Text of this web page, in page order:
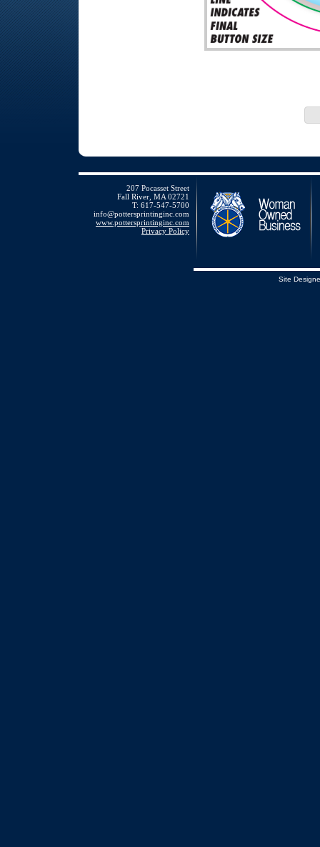
207 Pocasset Street
Fall River, MA 02721
T: 617-547-5700
info@pottersprintinginc.com
www.pottersprintinginc.com
Privacy Policy
Site